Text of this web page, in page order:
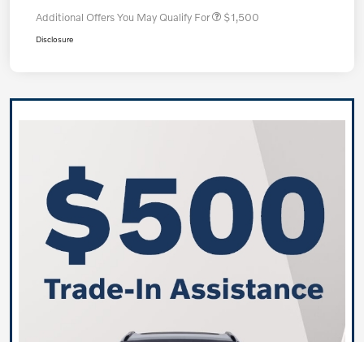
Additional Offers You May Qualify For $1,500
Disclosure